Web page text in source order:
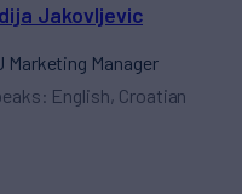
Jakovljevic
Marketing Manager
English, Croatian